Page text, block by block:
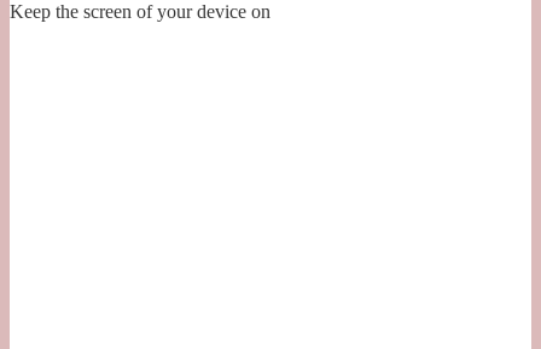
Keep the screen of your device on